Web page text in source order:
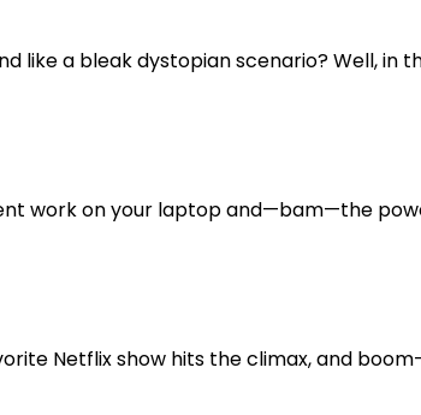
like a bleak dystopian scenario? Well, in
work on your laptop and—bam—the
Netflix show hits the climax, and